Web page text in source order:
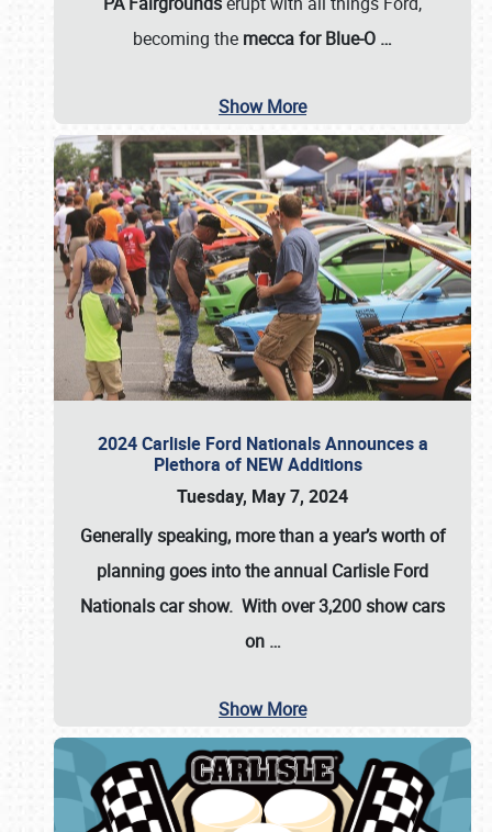
becoming the mecca for Blue-O …
Show More
2024 Carlisle Ford Nationals Announces a
Plethora of NEW Additions
Tuesday, May 7, 2024
Generally speaking, more than a year’s worth of
planning goes into the annual Carlisle Ford
Nationals car show. With over 3,200 show cars
on …
Show More